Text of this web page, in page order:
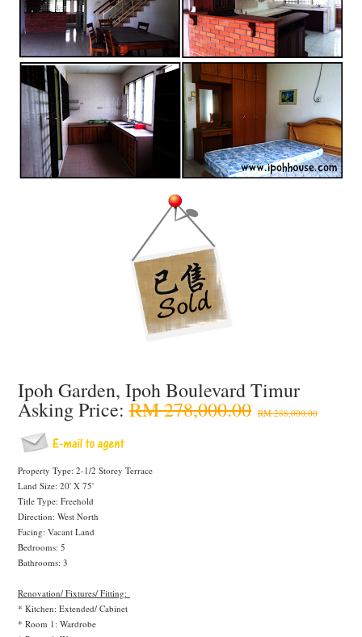
Ipoh Garden, Ipoh Boulevard Timur
Asking Price: RM 278,000.00 RM 288,000.00
Property Type: 2-1/2 Storey Terrace
Land Size: 20' X 75'
Title Type: Freehold
Direction: West North
Facing: Vacant Land
Bedrooms: 5
Bathrooms: 3
Renovation/ Fixtures/ Fitting:
* Kitchen: Extended/ Cabinet
* Room 1: Wardrobe